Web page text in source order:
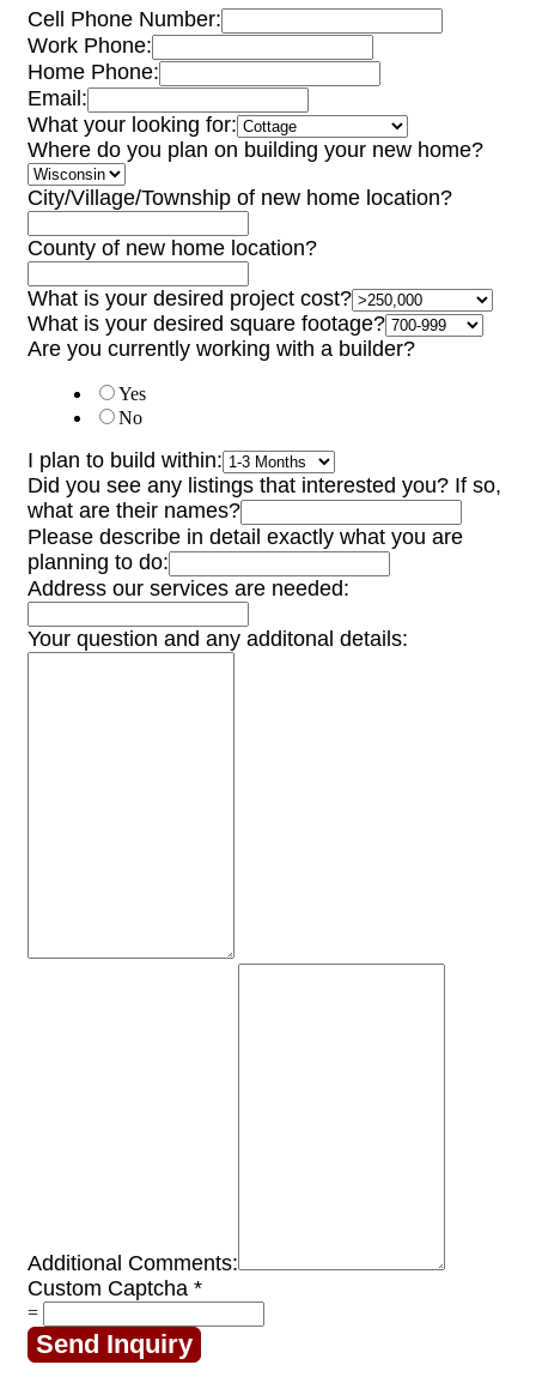
Cell Phone Number:
Work Phone:
Home Phone:
Email:
What your looking for:
Where do you plan on building your new home?
City/Village/Township of new home location?
County of new home location?
What is your desired project cost?
What is your desired square footage?
Are you currently working with a builder?
Yes
No
I plan to build within:
Did you see any listings that interested you? If so,
what are their names?
Please describe in detail exactly what you are
planning to do:
Address our services are needed:
Your question and any additonal details:
Additional Comments:
Custom Captcha *
=
Send Inquiry